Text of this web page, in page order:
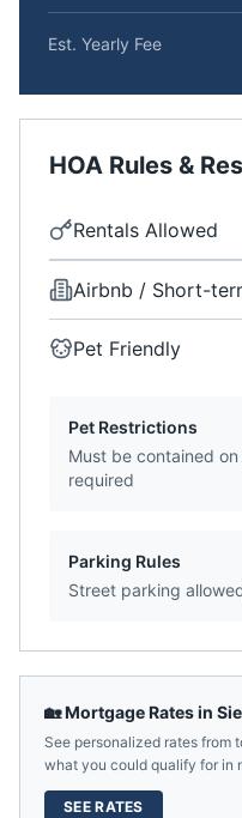
Est. Yearly Fee
HOA Rules &
Rentals Allowed
Airbnb / Short-
Pet Friendly
Pet Restrictions
Must be contained
required
Parking Rules
Street parking
🏡 Mortgage Rates in
See personalized rates from
what you could qualify for in
SEE RATES